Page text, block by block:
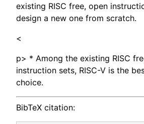
existing RISC free, open
design a new one from scratch.
<
p> * Among the existing RISC
instruction sets, RISC-V is the
choice.
BibTeX citation: